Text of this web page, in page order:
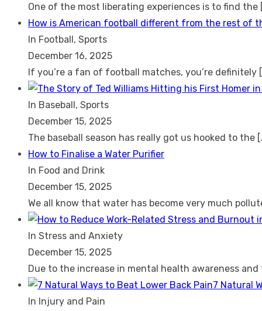
One of the most liberating experiences is to find the
How is American football different from the rest of
In Football, Sports
December 16, 2025
If you’re a fan of football matches, you’re definitely
In Baseball, Sports
December 15, 2025
The baseball season has really got us hooked to the
How to Finalise a Water Purifier
In Food and Drink
December 15, 2025
We all know that water has become very much
In Stress and Anxiety
December 15, 2025
Due to the increase in mental health awareness and
7 Natural
In Injury and Pain